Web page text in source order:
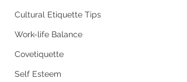
Cultural Etiquette Tips
Work-life Balance
Covetiquette
Self Esteem